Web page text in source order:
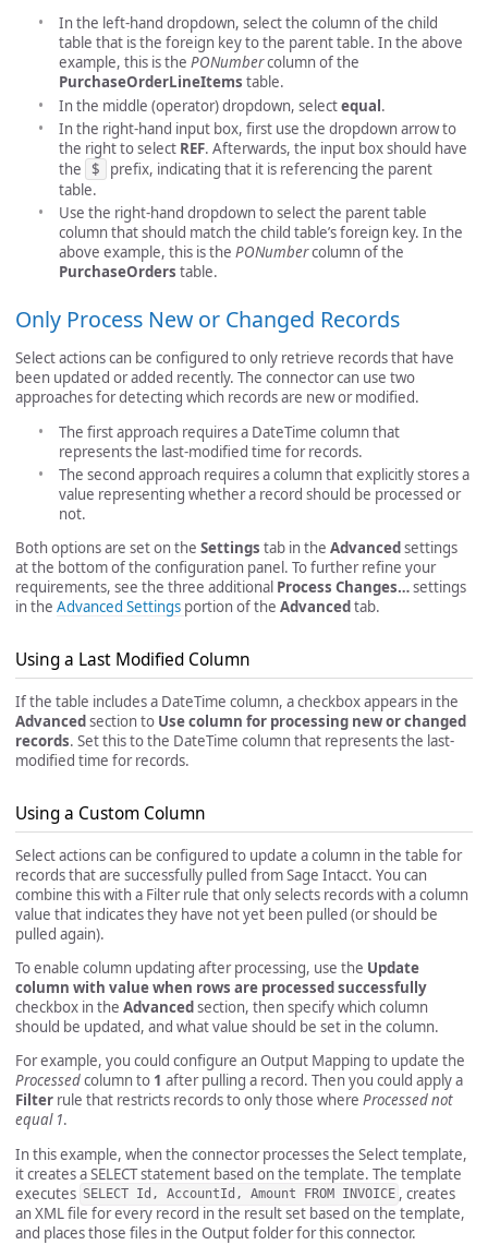
In the left-hand dropdown, select the column of the child
table that is the foreign key to the parent table. In the above
example, this is the PONumbercolumn of the
PurchaseOrderLineItems table.
In the middle (operator) dropdown, selectequal.
In the right-hand input box, first use the dropdown arrow to
the right to select REF. Afterwards, the input box should have
the
$
prefix, indicating that it is referencing the parent
table.
Use the right-hand dropdown to select the parent table
column that should match the child table’s foreign key. In the
above example, this is the PONumbercolumn of the
PurchaseOrders table.
Only Process New or Changed Records
Select actions can be configured to only retrieve records that have
been updated or added recently. The connector can use two
approaches for detecting which records are new or modified.
The first approach requires a DateTime column that
represents the last-modified time for records.
The second approach requires a column that explicitly stores a
value representing whether a record should be processed or
not.
Both options are set on the Settings tab in the Advancedsettings
at the bottom of the configuration panel. To further refine your
requirements, see the three additional Process Changes…settings
in the Advanced Settings portion of the Advancedtab.
Using a Last Modified Column
If the table includes a DateTime column, a checkbox appears in the
Advancedsection to Use column for processing new or changed
records. Set this to the DateTime column that represents the last-
modified time for records.
Using a Custom Column
Select actions can be configured to update a column in the table for
records that are successfully pulled from Sage Intacct. You can
combine this with a Filter rule that only selects records with a column
value that indicates they have not yet been pulled (or should be
pulled again).
To enable column updating after processing, use the Update
column with value when rows are processed successfully
checkbox in the Advancedsection, then specify which column
should be updated, and what value should be set in the column.
For example, you could configure an Output Mapping to update the
Processedcolumn to 1 after pulling a record. Then you could apply a
Filter rule that restricts records to only those where Processed not
equal 1.
In this example, when the connector processes the Select template,
it creates a SELECT statement based on the template. The template
executes SELECT Id, AccountId, Amount FROM INVOICE , creates
an XML file for every record in the result set based on the template,
and places those files in the Output folder for this connector.